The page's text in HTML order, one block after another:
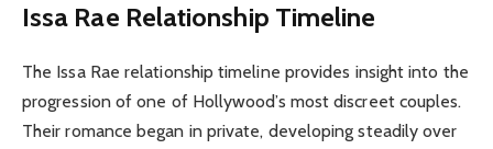
Issa Rae Relationship Timeline
The Issa Rae relationship timeline provides insight into the
progression of one of Hollywood’s most discreet couples.
Their romance began in private, developing steadily over